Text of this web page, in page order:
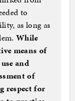
to
as long as
While
means of
and
of
respect for